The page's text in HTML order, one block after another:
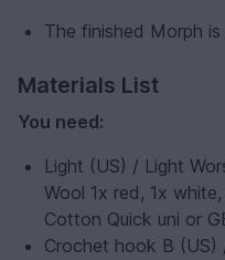
The finished Morph
Materials List
You need:
Light (US) / Light
Wool 1x red, 1x
Cotton Quick uni or
Crochet hook B (US)